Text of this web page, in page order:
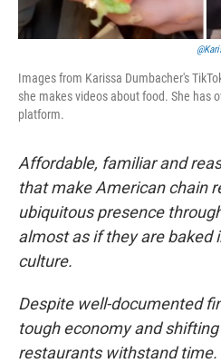
Images from Karissa Dumbacher's
she makes videos about food. She has
platform.
Affordable, familiar and
that make American chain
ubiquitous presence
almost as if they are baked
culture.
Despite well-documented
tough economy and
restaurants withstand time.